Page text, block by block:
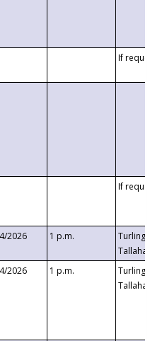
If requested
If requested
2026 1 p.m.
Turlington
2026 1 p.m.
Turlington